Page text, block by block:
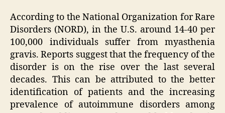
According to the National Organization for Rare
Disorders (NORD), in the U.S. around 14-40 per
100,000 individuals suffer from myasthenia
gravis. Reports suggest that the frequency of the
disorder is on the rise over the last several
decades. This can be attributed to the better
identification of patients and the increasing
prevalence of autoimmune disorders among